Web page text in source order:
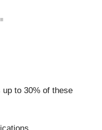
to 30% of these